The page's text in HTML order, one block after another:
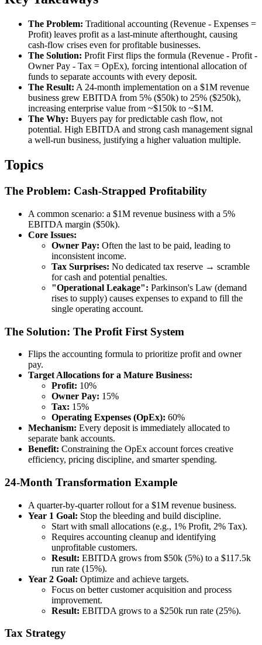
The Problem: Traditional accounting (Revenue - Expenses =
Profit) leaves profit as a last-minute afterthought, causing
cash-flow crises even for profitable businesses.
The Solution: Profit First flips the formula (Revenue - Profit -
Owner Pay - Tax = OpEx), forcing intentional allocation of
funds to separate accounts with every deposit.
The Result: A 24-month implementation on a $1M revenue
business grew EBITDA from 5% ($50k) to 25% ($250k),
increasing enterprise value from ~$150k to ~$1M.
The Why: Buyers pay for predictable cash flow, not
potential. High EBITDA and strong cash management signal
a well-run business, justifying a higher valuation multiple.
Topics
The Problem: Cash-Strapped Profitability
A common scenario: a $1M revenue business with a 5%
EBITDA margin ($50k).
Core Issues:
Owner Pay: Often the last to be paid, leading to
inconsistent income.
Tax Surprises: No dedicated tax reserve → scramble
for cash and potential penalties.
"Operational Leakage": Parkinson's Law (demand
rises to supply) causes expenses to expand to fill the
single operating account.
The Solution: The Profit First System
Flips the accounting formula to prioritize profit and owner
pay.
Target Allocations for a Mature Business:
Profit: 10%
Owner Pay: 15%
Tax: 15%
Operating Expenses (OpEx): 60%
Mechanism: Every deposit is immediately allocated to
separate bank accounts.
Benefit: Constraining the OpEx account forces creative
efficiency, pricing discipline, and smarter spending.
24-Month Transformation Example
A quarter-by-quarter rollout for a $1M revenue business.
Year 1 Goal: Stop the bleeding and build discipline.
Start with small allocations (e.g., 1% Profit, 2% Tax).
Requires accounting cleanup and identifying
unprofitable customers.
Result: EBITDA grows from $50k (5%) to a $117.5k
run rate (15%).
Year 2 Goal: Optimize and achieve targets.
Focus on better customer acquisition and process
improvement.
Result: EBITDA grows to a $250k run rate (25%).
Tax Strategy